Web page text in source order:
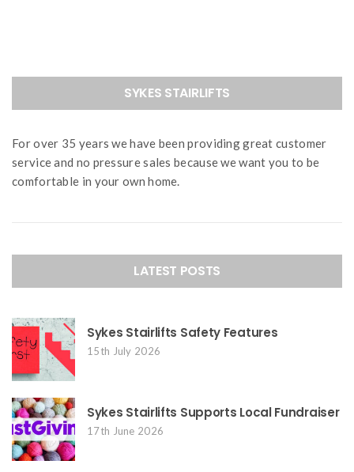
SYKES STAIRLIFTS
For over 35 years we have been providing great customer
service and no pressure sales because we want you to be
comfortable in your own home.
LATEST POSTS
Sykes Stairlifts Safety Features
15th July 2026
Sykes Stairlifts Supports Local Fundraiser
17th June 2026